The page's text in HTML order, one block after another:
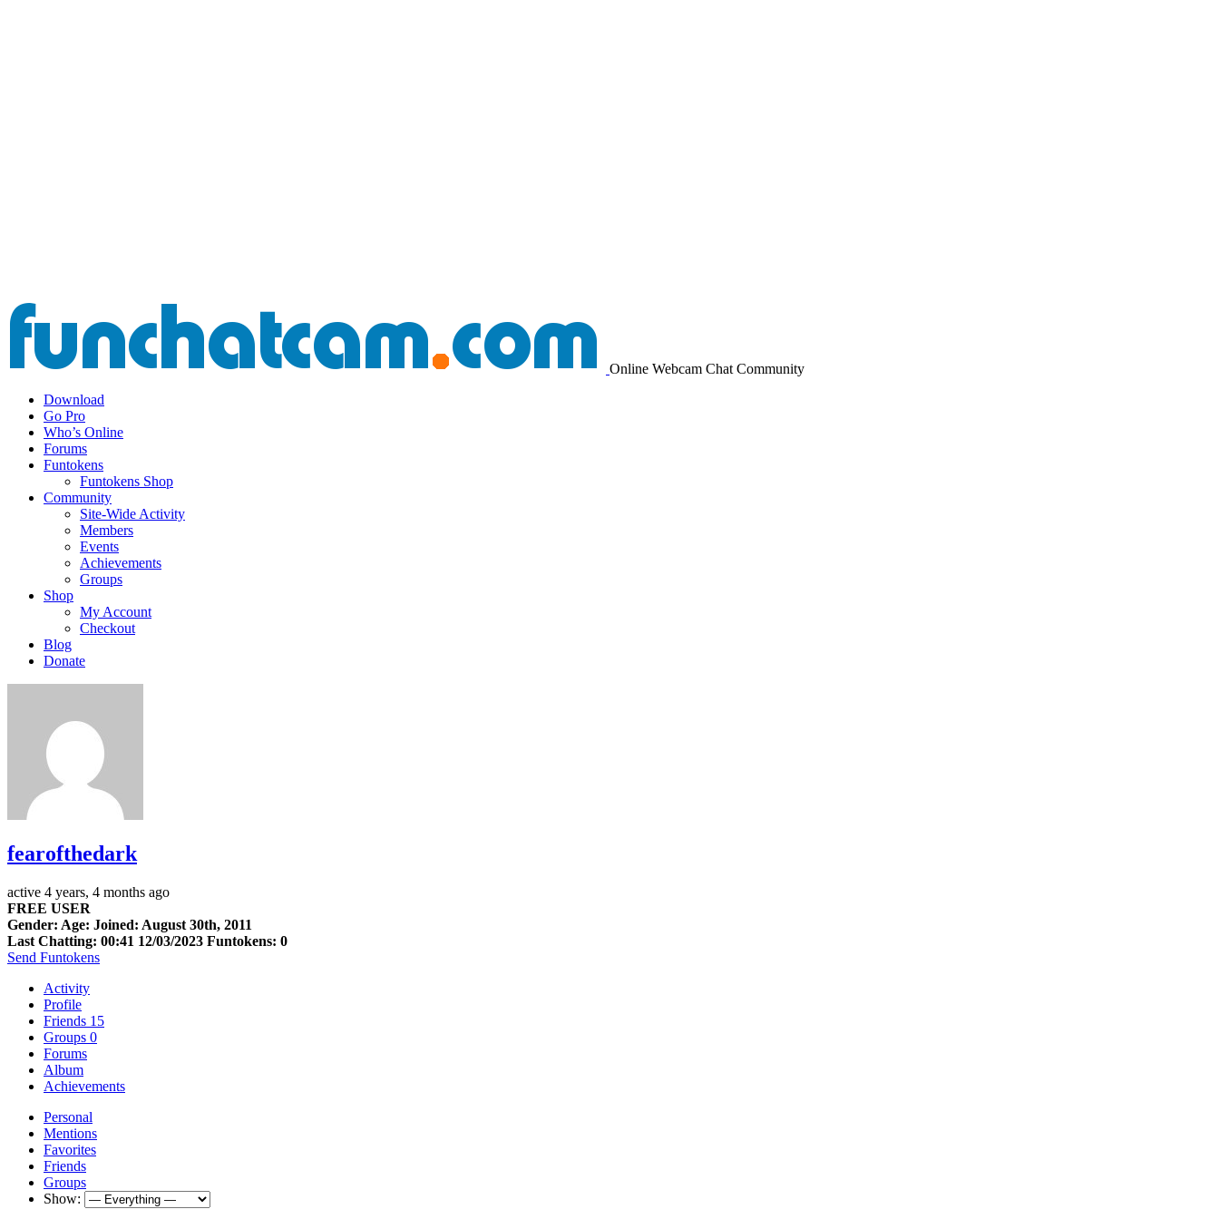
Online Webcam Chat Community
Download
Go Pro
Who’s Online
Forums
Funtokens
Funtokens Shop
Community
Site-Wide Activity
Members
Events
Achievements
Groups
Shop
My Account
Checkout
Blog
Donate
fearofthedark
active 4 years, 4 months ago
FREE USER
Gender: Age: Joined: August 30th, 2011
Last Chatting: 00:41 12/03/2023 Funtokens: 0
Send Funtokens
Activity
Profile
Friends 15
Groups 0
Forums
Album
Achievements
Personal
Mentions
Favorites
Friends
Groups
Show: